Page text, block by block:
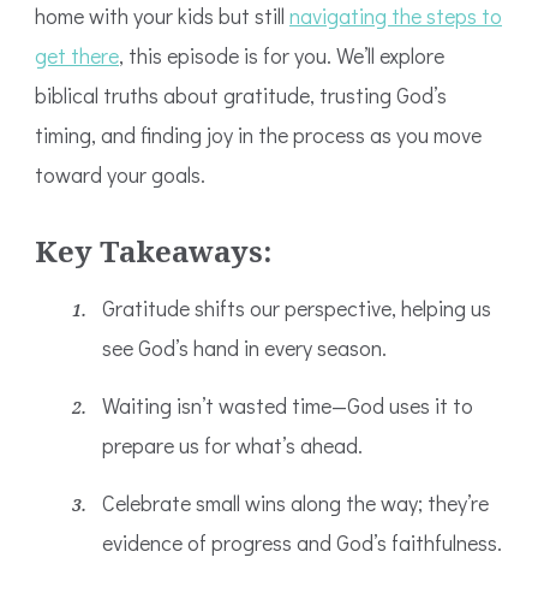
home with your kids but still navigating the steps to
get there, this episode is for you. We’ll explore
biblical truths about gratitude, trusting God’s
timing, and finding joy in the process as you move
toward your goals.
Key Takeaways:
Gratitude shifts our perspective, helping us
see God’s hand in every season.
Waiting isn’t wasted time—God uses it to
prepare us for what’s ahead.
Celebrate small wins along the way; they’re
evidence of progress and God’s faithfulness.